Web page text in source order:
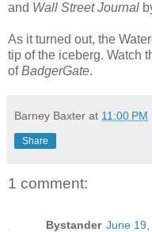
and Wall Street Journal
As it turned out, the
tip of the iceberg. Watch
ofBadgerGate.
Barney Baxter at 11:00 PM
Share
1 comment:
Bystander June 19,